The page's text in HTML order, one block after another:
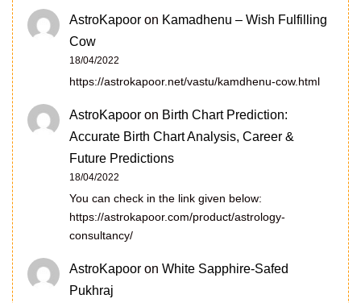
AstroKapoor on Kamadhenu – Wish Fulfilling
Cow
18/04/2022
https://astrokapoor.net/vastu/kamdhenu-cow.html
AstroKapoor on Birth Chart Prediction:
Accurate Birth Chart Analysis, Career &
Future Predictions
18/04/2022
You can check in the link given below:
https://astrokapoor.com/product/astrology-
consultancy/
AstroKapoor on White Sapphire-Safed
Pukhraj